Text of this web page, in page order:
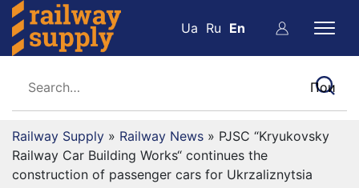
Ua Ru En
Railway Supply » Railway News » PJSC “Kryukovsky
Railway Car Building Works“ continues the
construction of passenger cars for Ukrzaliznytsia